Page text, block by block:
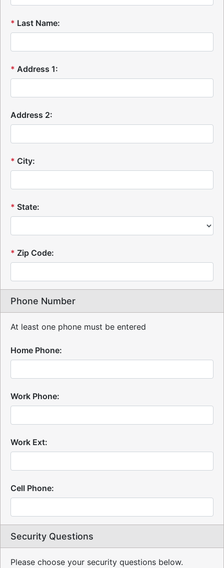
* Last Name:
* Address 1:
Address 2:
* City:
* State:
* Zip Code:
Phone Number
At least one phone must be entered
Home Phone:
Work Phone:
Work Ext:
Cell Phone:
Security Questions
Please choose your security questions below.